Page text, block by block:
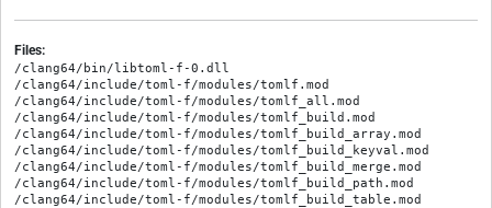
Files:
/clang64/bin/libtoml-f-0.dll
/clang64/include/toml-f/modules/tomlf.mod
/clang64/include/toml-f/modules/tomlf_all.mod
/clang64/include/toml-f/modules/tomlf_build.mod
/clang64/include/toml-f/modules/tomlf_build_array.mod
/clang64/include/toml-f/modules/tomlf_build_keyval.mod
/clang64/include/toml-f/modules/tomlf_build_merge.mod
/clang64/include/toml-f/modules/tomlf_build_path.mod
/clang64/include/toml-f/modules/tomlf_build_table.mod